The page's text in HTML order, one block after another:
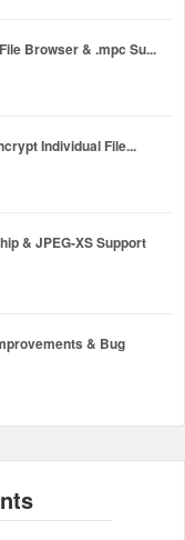
Browser & .mpc Su...
Individual File...
& JPEG-XS Support
& Bug